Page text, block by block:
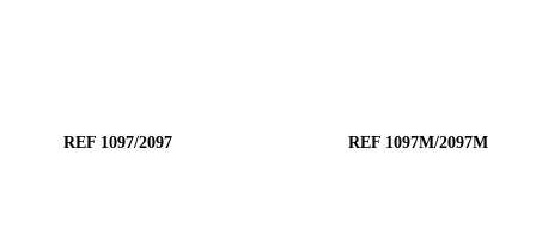
REF 1097/2097 REF 1097M/2097M